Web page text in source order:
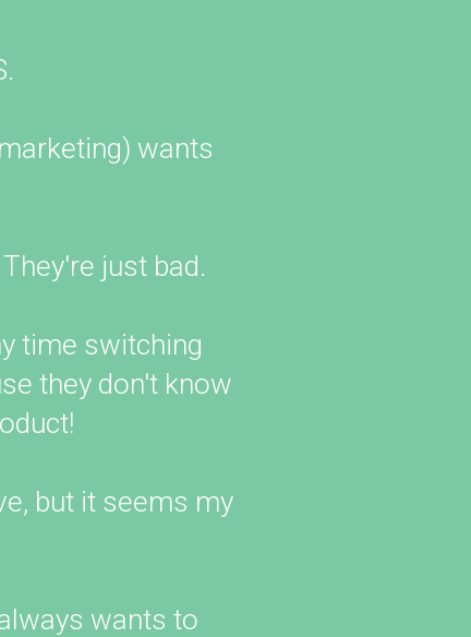
wants
just bad.
time switching
they don't know
but it seems my
wants to